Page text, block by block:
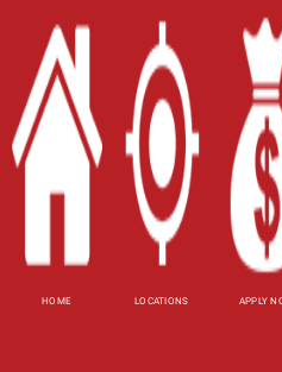
HOME LOCATIONS APPLY
Terms
Privacy
Website Accessibility
Contact Email-
© 2026 Carolina Title